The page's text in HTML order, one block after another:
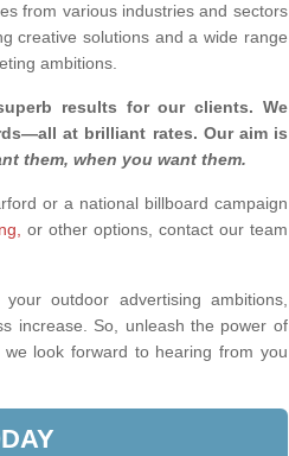
from various industries and sectors
creative solutions and a wide range
ambitions.
results for our clients. We
at brilliant rates. Our aim is
them, when you want them.
or a national billboard campaign
or other options, contact our team
outdoor advertising ambitions,
increase. So, unleash the power of
look forward to hearing from you